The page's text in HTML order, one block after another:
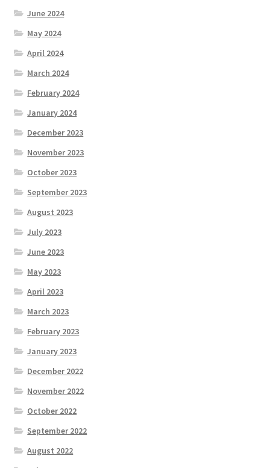
June 2024
May 2024
April 2024
March 2024
February 2024
January 2024
December 2023
November 2023
October 2023
September 2023
August 2023
July 2023
June 2023
May 2023
April 2023
March 2023
February 2023
January 2023
December 2022
November 2022
October 2022
September 2022
August 2022